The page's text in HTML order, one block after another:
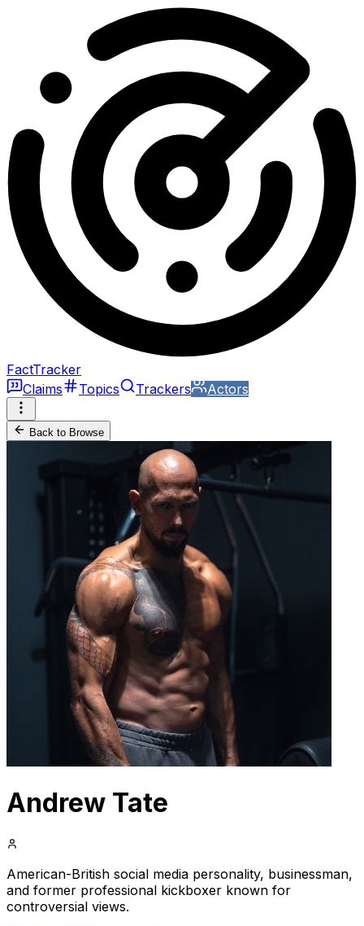
FactTracker
Claims
Topics Trackers Actors
Back to Browse
Andrew Tate
American-British social media personality, businessman,
and former professional kickboxer known for
controversial views.